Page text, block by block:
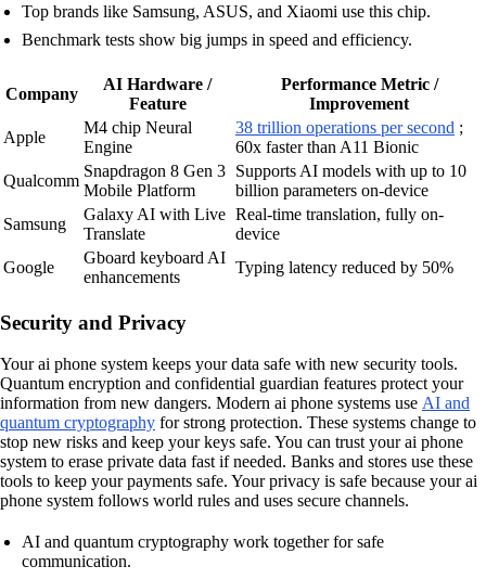
Top brands like Samsung, ASUS, and Xiaomi use this chip.
Benchmark tests show big jumps in speed and efficiency.
Company
AI Hardware /
Feature
Performance Metric /
Improvement
Apple
M4 chip Neural
Engine
38 trillion operations per second ;
60x faster than A11 Bionic
Qualcomm
Snapdragon 8 Gen 3
Mobile Platform
Supports AI models with up to 10
billion parameters on-device
Samsung
Galaxy AI with Live
Translate
Real-time translation, fully on-
device
Google
Gboard keyboard AI
enhancements
Typing latency reduced by 50%
Security and Privacy
Your ai phone system keeps your data safe with new security tools.
Quantum encryption and confidential guardian features protect your
information from new dangers. Modern ai phone systems use AI and
quantum cryptography for strong protection. These systems change to
stop new risks and keep your keys safe. You can trust your ai phone
system to erase private data fast if needed. Banks and stores use these
tools to keep your payments safe. Your privacy is safe because your ai
phone system follows world rules and uses secure channels.
AI and quantum cryptography work together for safe
communication.